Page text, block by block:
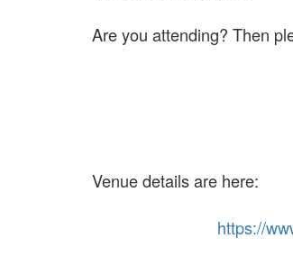
Are you attending? Then
Venue details are here:
https://